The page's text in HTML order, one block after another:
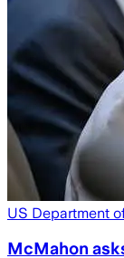
US Department
McMahon